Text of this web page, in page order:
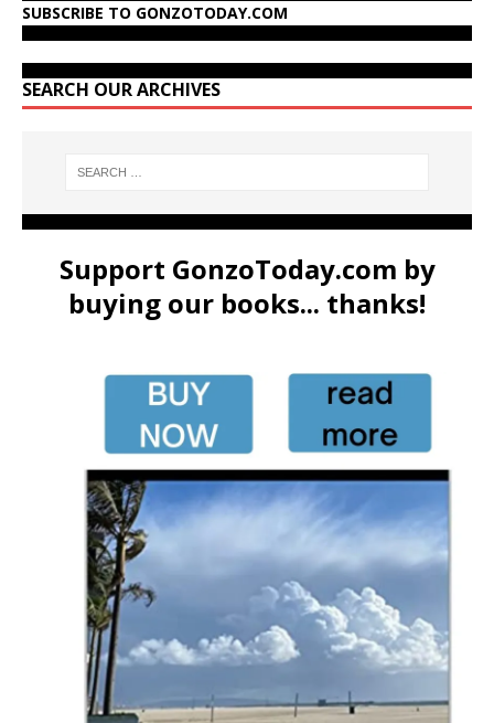
SUBSCRIBE TO GONZOTODAY.COM
SEARCH OUR ARCHIVES
Support GonzoToday.com by
buying our books... thanks!